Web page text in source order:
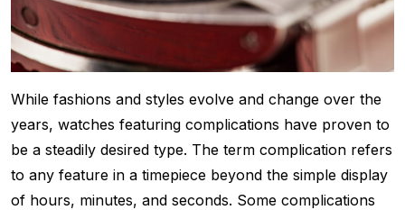
While fashions and styles evolve and change over the
years, watches featuring complications have proven to
be a steadily desired type. The term complication refers
to any feature in a timepiece beyond the simple display
of hours, minutes, and seconds. Some complications